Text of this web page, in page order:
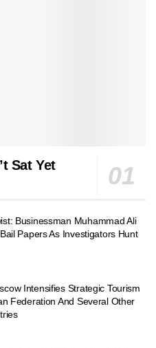
Sat Yet
Businessman Muhammad Ali
Papers As Investigators Hunt
Intensifies Strategic Tourism
Federation And Several Other